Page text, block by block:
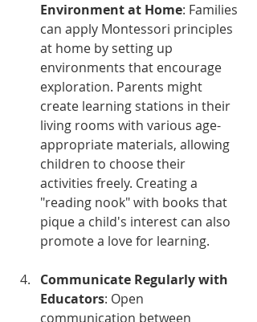
Environment at Home: Families
can apply Montessori principles
at home by setting up
environments that encourage
exploration. Parents might
create learning stations in their
living rooms with various age-
appropriate materials, allowing
children to choose their
activities freely. Creating a
"reading nook" with books that
pique a child's interest can also
promote a love for learning.
Communicate Regularly with
Educators: Open
communication between